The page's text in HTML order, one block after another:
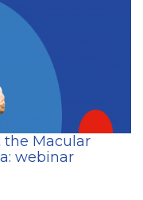
Macular
webinar